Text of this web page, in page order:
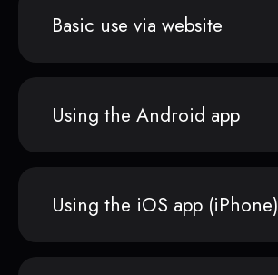
Basic use via website
Using the Android app
Using the iOS app (iPhone)